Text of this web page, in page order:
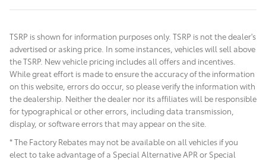
TSRP is shown for information purposes only. TSRP is not the dealer's
advertised or asking price. In some instances, vehicles will sell above
the TSRP. New vehicle pricing includes all offers and incentives.
While great effort is made to ensure the accuracy of the information
on this website, errors do occur, so please verify the information with
the dealership. Neither the dealer nor its affiliates will be responsible
for typographical or other errors, including data transmission,
display, or software errors that may appear on the site.
* The Factory Rebates may not be available on all vehicles if you
elect to take advantage of a Special Alternative APR or Special